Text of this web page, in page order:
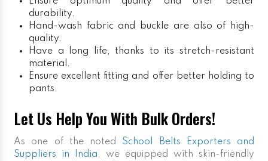
durability.
Hand-wash fabric and buckle are also of high-
quality.
Have a long life, thanks to its stretch-resistant
material.
Ensure excellent fitting and offer better holding to
pants.
Let Us Help You With Bulk Orders!
As one of the noted School Belts Exporters and
Suppliers in India, we equipped with skin-friendly